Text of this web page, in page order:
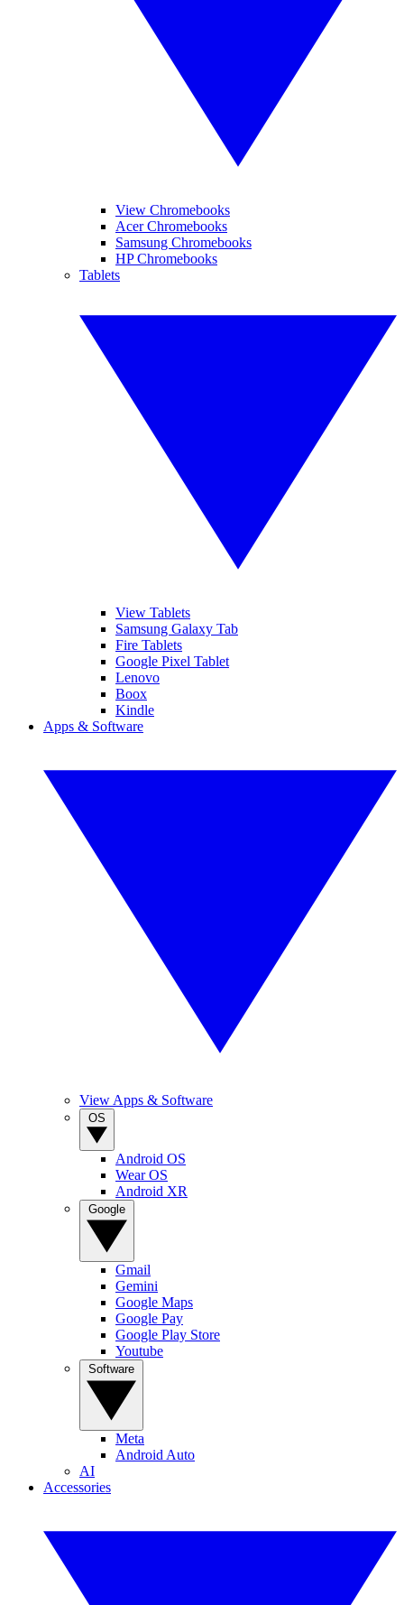
View Chromebooks
Acer Chromebooks
Samsung Chromebooks
HP Chromebooks
Tablets
View Tablets
Samsung Galaxy Tab
Fire Tablets
Google Pixel Tablet
Lenovo
Boox
Kindle
Apps & Software
View Apps & Software
Android OS
Wear OS
Android XR
Gmail
Gemini
Google Maps
Google Pay
Google Play Store
Youtube
Meta
Android Auto
AI
Accessories